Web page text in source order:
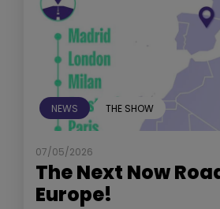
NEWS THE SHOW
07/05/2026
The Next Now
Europe!